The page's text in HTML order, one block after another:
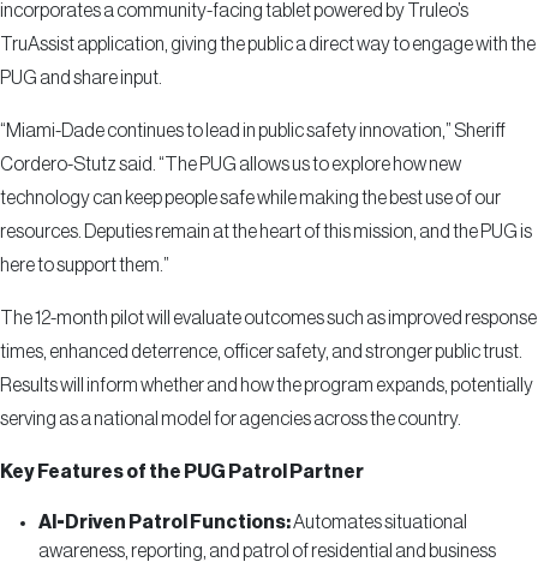
incorporates a community-facing tablet powered by Truleo’s
TruAssist application, giving the public a direct way to engage with the
PUG and share input.
“Miami-Dade continues to lead in public safety innovation,” Sheriff
Cordero-Stutz said. “The PUG allows us to explore how new
technology can keep people safe while making the best use of our
resources. Deputies remain at the heart of this mission, and the PUG is
here to support them.”
The 12-month pilot will evaluate outcomes such as improved response
times, enhanced deterrence, officer safety, and stronger public trust.
Results will inform whether and how the program expands, potentially
serving as a national model for agencies across the country.
Key Features of the PUG Patrol Partner
AI-Driven Patrol Functions:Automates situational
awareness, reporting, and patrol of residential and business